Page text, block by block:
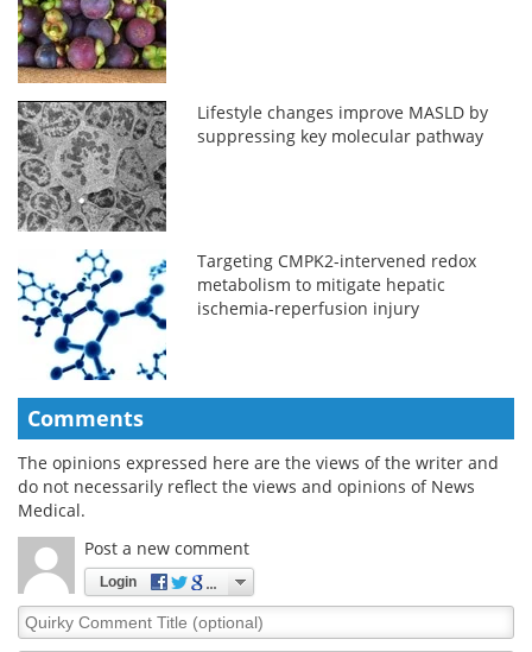
Lifestyle changes improve MASLD by
suppressing key molecular pathway
Targeting CMPK2-intervened redox
metabolism to mitigate hepatic
ischemia-reperfusion injury
Comments
The opinions expressed here are the views of the writer and
do not necessarily reflect the views and opinions of News
Medical.
Post a new comment
Login
Quirky
Comment